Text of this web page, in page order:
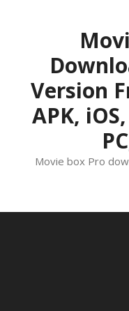
Version
APK,
Movie box Pro